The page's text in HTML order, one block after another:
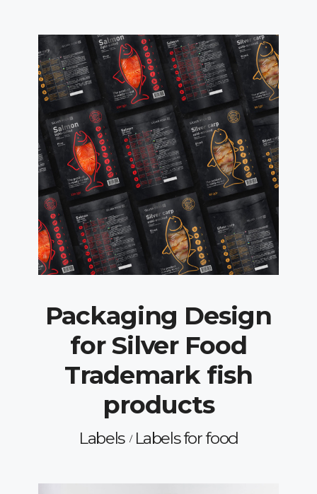
Packaging Design
for Silver Food
Trademark fish
products
Labels Labels for food